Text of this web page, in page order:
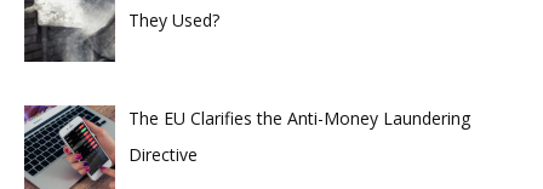
They Used?
The EU Clarifies the Anti-Money Laundering
Directive